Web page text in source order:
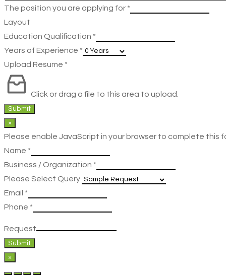
The position you are applying for *
Layout
Education Qualification *
Years of Experience *
Upload Resume *
Click or drag a file to this area to upload.
Submit
×
Please enable JavaScript in your browser to complete this
Name *
Business / Organization *
Please Select Query
Email *
Phone *
Request
Submit
×